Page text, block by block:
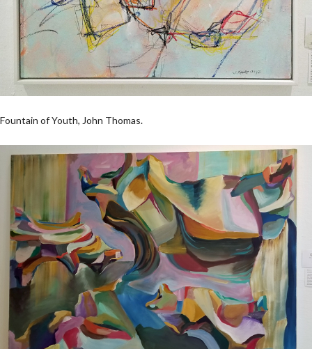
Fountain of Youth, John Thomas.